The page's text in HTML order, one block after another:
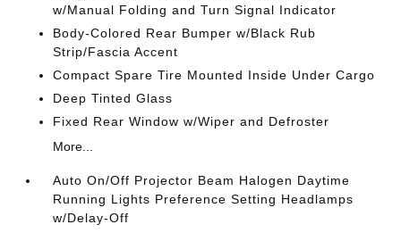
w/Manual Folding and Turn Signal Indicator
Body-Colored Rear Bumper w/Black Rub
Strip/Fascia Accent
Compact Spare Tire Mounted Inside Under Cargo
Deep Tinted Glass
Fixed Rear Window w/Wiper and Defroster
More...
Auto On/Off Projector Beam Halogen Daytime
Running Lights Preference Setting Headlamps
w/Delay-Off